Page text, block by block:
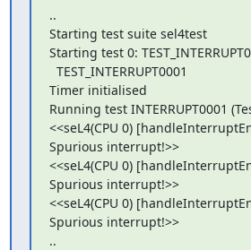
..
Starting test suite sel4test
Starting test 0:
Timer initialised
Running test INTERRUPT0001
<<seL4(CPU 0)
Spurious interrupt!>>
<<seL4(CPU 0)
Spurious interrupt!>>
<<seL4(CPU 0)
Spurious interrupt!>>
..